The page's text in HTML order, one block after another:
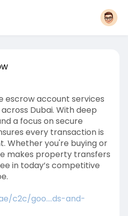
escrow account services
Dubai. With deep
a focus on secure
every transaction is
Whether you're buying or
makes property transfers
in today’s competitive
c2c/goo....ds-and-